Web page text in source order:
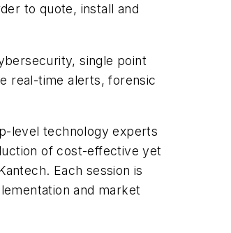
to quote, install and
single point
real-time alerts, forensic
level technology experts
of cost-effective yet
Each session is
and market